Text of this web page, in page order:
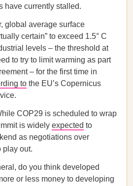
have currently stalled.
global average surface
certain” to exceed 1.5° C
levels – the threshold at
to try to limit warming as part
– for the first time in
to the EU’s Copernicus
COP29 is scheduled to wrap
is widely expected to
as negotiations over
play out.
do you think developed
or less money to developing